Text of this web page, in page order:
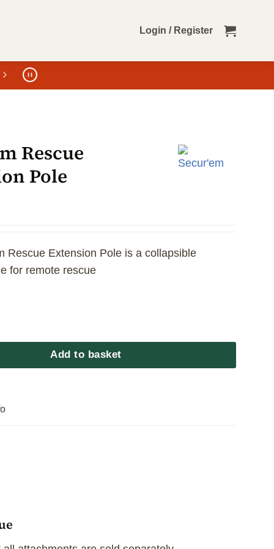
Login / Register
Rescue
Pole
Rescue Extension Pole is a collapsible
for remote rescue
Extension Pole quantity
Add to basket